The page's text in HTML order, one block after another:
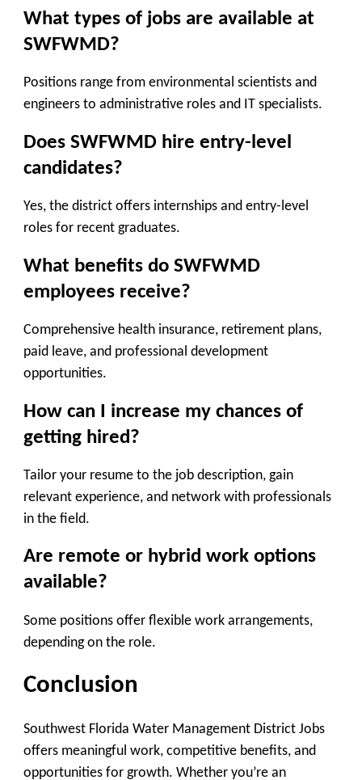
What types of jobs are available at
SWFWMD?
Positions range from environmental scientists and
engineers to administrative roles and IT specialists.
Does SWFWMD hire entry-level
candidates?
Yes, the district offers internships and entry-level
roles for recent graduates.
What benefits do SWFWMD
employees receive?
Comprehensive health insurance, retirement plans,
paid leave, and professional development
opportunities.
How can I increase my chances of
getting hired?
Tailor your resume to the job description, gain
relevant experience, and network with professionals
in the field.
Are remote or hybrid work options
available?
Some positions offer flexible work arrangements,
depending on the role.
Conclusion
Southwest Florida Water Management District Jobs
offers meaningful work, competitive benefits, and
opportunities for growth. Whether you’re an